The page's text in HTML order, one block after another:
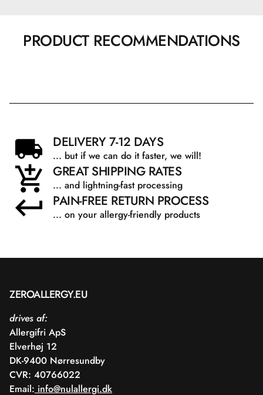
PRODUCT RECOMMENDATIONS
DELIVERY 7-12 DAYS
... but if we can do it faster, we will!
GREAT SHIPPING RATES
... and lightning-fast processing
PAIN-FREE RETURN PROCESS
... on your allergy-friendly products
ZEROALLERGY.EU
drives af:
Allergifri ApS
Elverhøj 12
DK-9400 Nørresundby
CVR: 40766022
Email: info@nulallergi.dk